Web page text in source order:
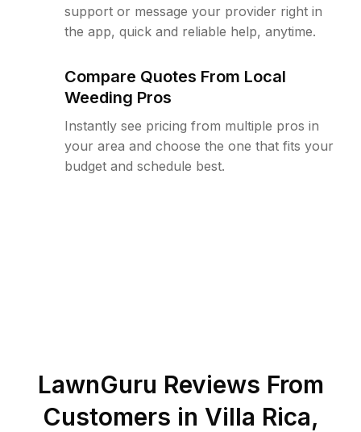
support or message your provider right in
the app, quick and reliable help, anytime.
Compare Quotes From Local
Weeding Pros
Instantly see pricing from multiple pros in
your area and choose the one that fits your
budget and schedule best.
LawnGuru Reviews From
Customers in Villa Rica,